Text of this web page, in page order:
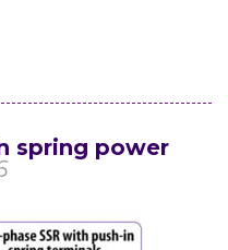
spring power